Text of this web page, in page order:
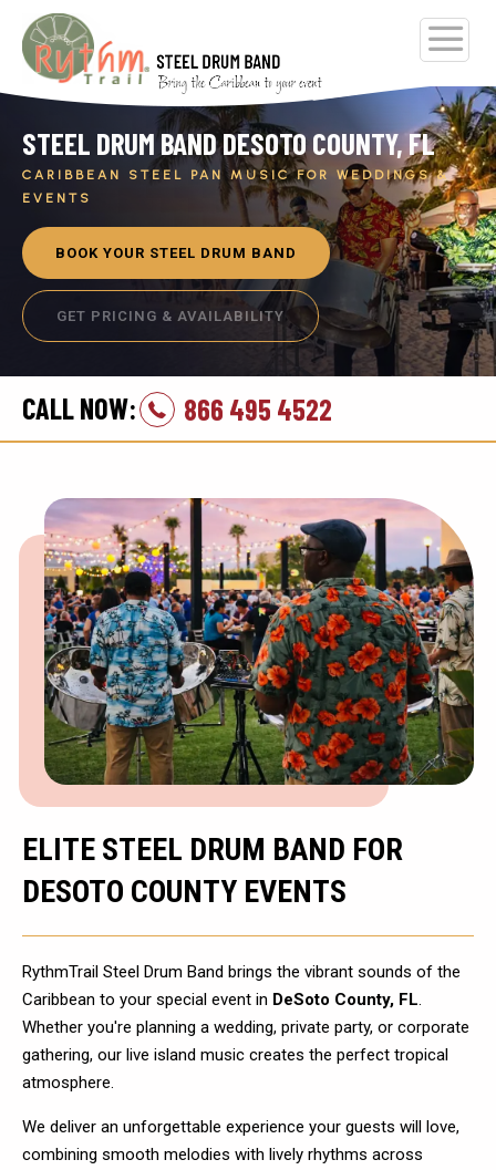
STEEL DRUM BAND DESOTO COUNTY, FL
CARIBBEAN STEEL PAN MUSIC FOR WEDDINGS &
EVENTS
BOOK YOUR STEEL DRUM BAND
GET PRICING & AVAILABILITY
CALL NOW: 866 495 4522
ELITE STEEL DRUM BAND FOR
DESOTO COUNTY EVENTS
RythmTrail Steel Drum Band brings the vibrant sounds of the
Caribbean to your special event in DeSoto County, FL.
Whether you're planning a wedding, private party, or corporate
gathering, our live island music creates the perfect tropical
atmosphere.
We deliver an unforgettable experience your guests will love,
combining smooth melodies with lively rhythms across